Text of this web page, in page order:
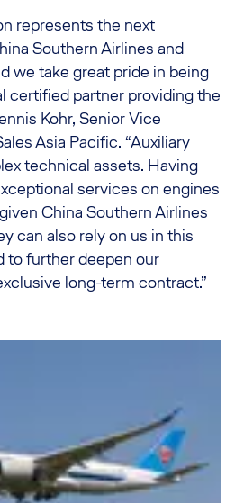
represents the next
Southern Airlines and
we take great pride in being
certified partner providing the
Kohr, Senior Vice
Asia Pacific. “Auxiliary
technical assets. Having
services on engines
China Southern Airlines
can also rely on us in this
to further deepen our
long-term contract.”